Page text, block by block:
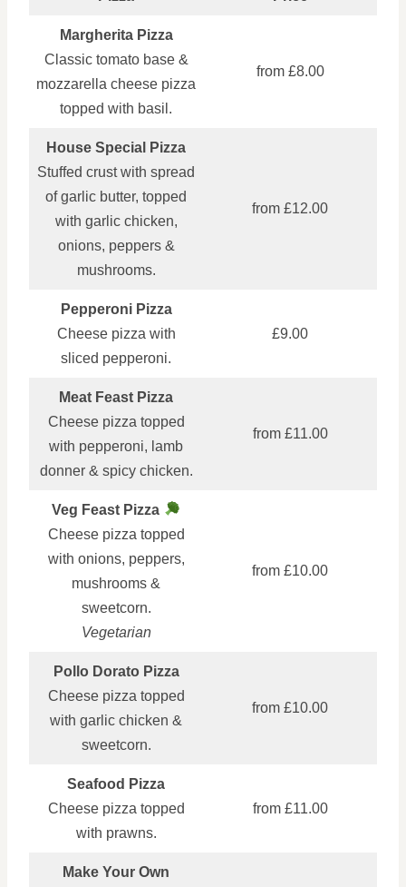
Margherita Pizza
Classic tomato base &
mozzarella cheese pizza
topped with basil.
from £8.00
House Special Pizza
Stuffed crust with spread
of garlic butter, topped
with garlic chicken,
onions, peppers &
mushrooms.
from £12.00
Pepperoni Pizza
Cheese pizza with
sliced pepperoni.
£9.00
Meat Feast Pizza
Cheese pizza topped
with pepperoni, lamb
donner & spicy chicken.
from £11.00
Veg Feast Pizza
Cheese pizza topped
with onions, peppers,
mushrooms &
sweetcorn.
Vegetarian
from £10.00
Pollo Dorato Pizza
Cheese pizza topped
with garlic chicken &
sweetcorn.
from £10.00
Seafood Pizza
Cheese pizza topped
with prawns.
from £11.00
Make Your Own